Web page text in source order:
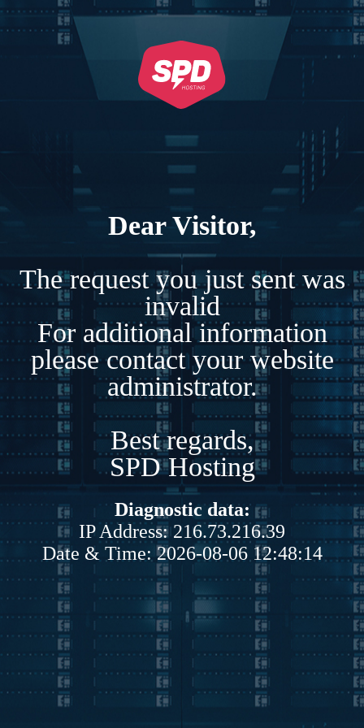
Dear Visitor,
The request you just sent was
invalid
For additional information
please contact your website
administrator.
Best regards,
SPD Hosting
Diagnostic data:
IP Address: 216.73.216.39
Date & Time: 2026-08-06 12:48:14